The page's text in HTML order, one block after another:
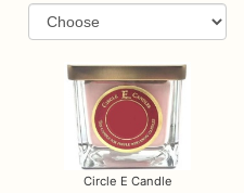
Circle E Candle